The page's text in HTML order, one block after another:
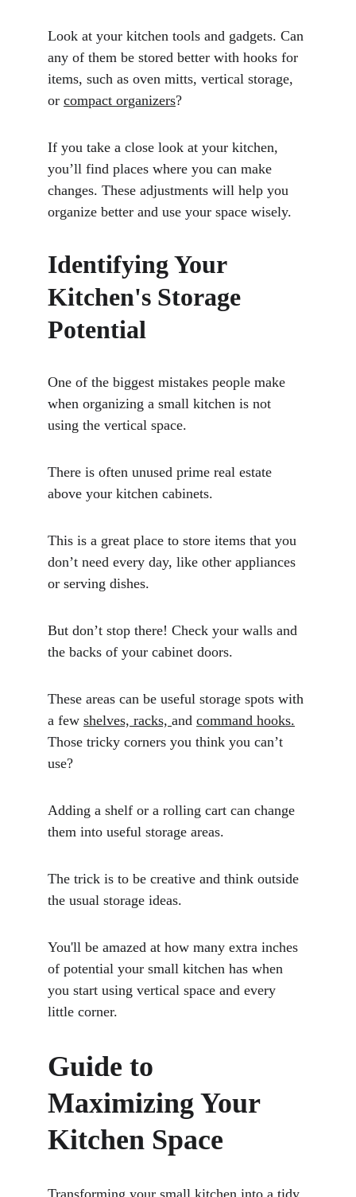
Look at your kitchen tools and gadgets. Can
any of them be stored better with hooks for
items, such as oven mitts, vertical storage,
or compact organizers?
If you take a close look at your kitchen,
you’ll find places where you can make
changes. These adjustments will help you
organize better and use your space wisely.
Identifying Your
Kitchen's Storage
Potential
One of the biggest mistakes people make
when organizing a small kitchen is not
using the vertical space.
There is often unused prime real estate
above your kitchen cabinets.
This is a great place to store items that you
don’t need every day, like other appliances
or serving dishes.
But don’t stop there! Check your walls and
the backs of your cabinet doors.
These areas can be useful storage spots with
a few shelves, racks, and command hooks.
Those tricky corners you think you can’t
use?
Adding a shelf or a rolling cart can change
them into useful storage areas.
The trick is to be creative and think outside
the usual storage ideas.
You'll be amazed at how many extra inches
of potential your small kitchen has when
you start using vertical space and every
little corner.
Guide to
Maximizing Your
Kitchen Space
Transforming your small kitchen into a tidy